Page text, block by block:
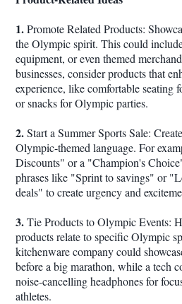
1.Promote Related Products:
the Olympic spirit. This could
equipment, or even themed
businesses, consider products that
experience, like comfortable seating
or snacks for Olympic parties.
2.Start a Summer Sports Sale:
Olympic-themed language. For
Discounts" or a "Champion's
phrases like "Sprint to savings" or
deals" to create urgency and
3.Tie Products to Olympic Events:
products relate to specific Olympic
kitchenware company could
before a big marathon, while a tech
noise-cancelling headphones for
athletes.